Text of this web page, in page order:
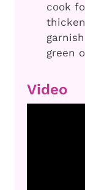
cook
green
Video